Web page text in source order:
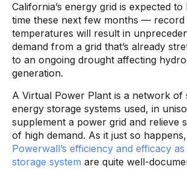
California’s energy grid is expected
time these next few months — record
temperatures will result in
demand from a grid that’s already
to an ongoing drought affecting
generation.
A Virtual Power Plant is a network of
energy storage systems used, in
supplement a power grid and relieve
of high demand. As it just so
Powerwall’s efficiency and efficacy
storage system are quite well-